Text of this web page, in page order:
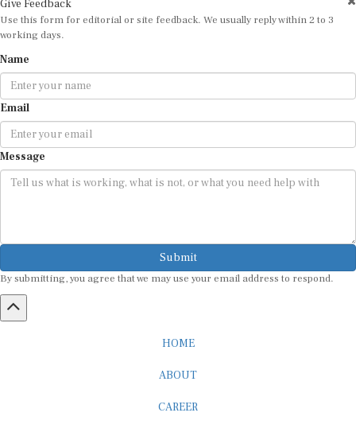
Use this form for editorial or site feedback. We usually reply within 2 to 3
working days.
Email
Message
Submit
By submitting, you agree that we may use your email address to respond.